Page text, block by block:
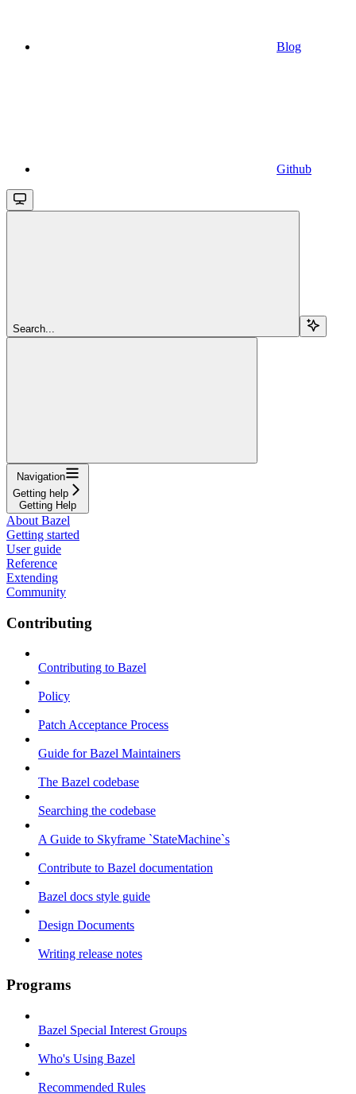
Blog
Github
Search...
Navigation
Getting help
Getting Help
About Bazel
Getting started
User guide
Reference
Extending
Community
Contributing
Contributing to Bazel
Policy
Patch Acceptance Process
Guide for Bazel Maintainers
The Bazel codebase
Searching the codebase
A Guide to Skyframe `StateMachine`s
Contribute to Bazel documentation
Bazel docs style guide
Design Documents
Writing release notes
Programs
Bazel Special Interest Groups
Who's Using Bazel
Recommended Rules